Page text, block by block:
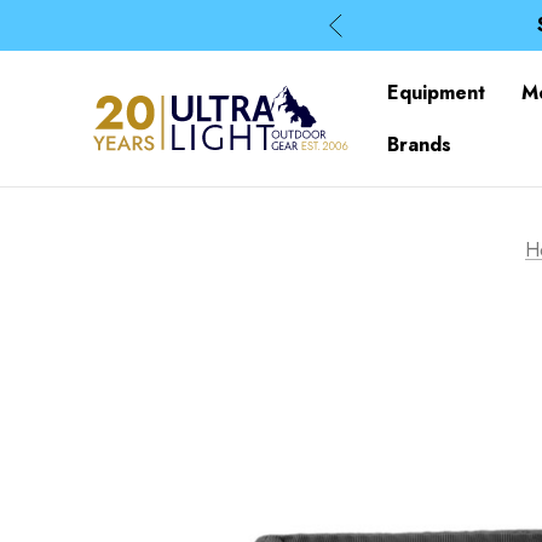
Equipment
Brands